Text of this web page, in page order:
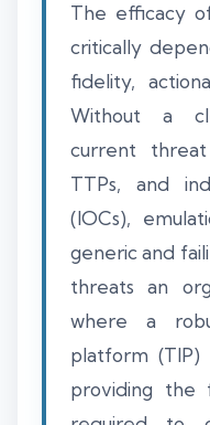
The efficacy
critically
fidelity,
Without a
current threat
TTPs, and
(IOCs),
generic and
threats an
where a
platform (TIP)
providing the